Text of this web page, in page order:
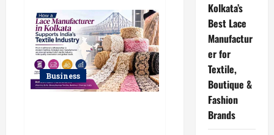
Traditional
Rectum
Cancer
Surgery:
Which
Delivers
Better
Results?
Business
Kolkata’s
Best Lace
Manufactur
er for
Textile,
Boutique &
Fashion
Brands